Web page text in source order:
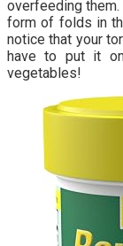
overfeeding
form of folds in
notice that your
have to put it
vegetables!